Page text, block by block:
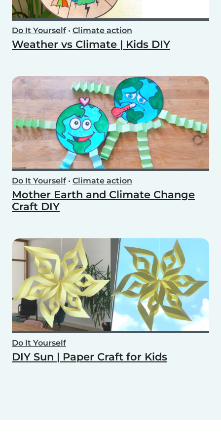
Do It Yourself• Climate action
Weather vs Climate | Kids DIY
Do It Yourself• Climate action
Mother Earth and Climate Change
Craft DIY
Do It Yourself
DIY Sun | Paper Craft for Kids